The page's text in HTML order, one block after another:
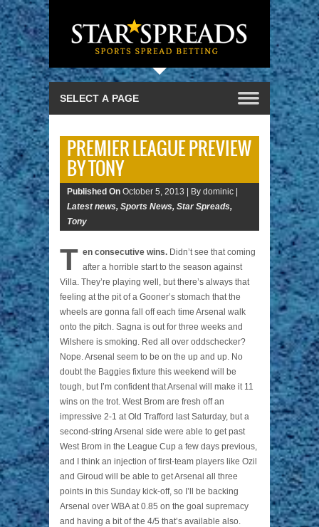
PREMIER LEAGUE PREVIEW
BY TONY
Published On October 5, 2013 |
By dominic |
Latest news, Sports News, Star Spreads,
Tony
T en consecutive wins. Didn’t see that coming
after a horrible start to the season against
Villa. They’re playing well, but there’s always that
feeling at the pit of a Gooner’s stomach that the
wheels are gonna fall off each time Arsenal walk
onto the pitch. Sagna is out for three weeks and
Wilshere is smoking. Red all over oddschecker?
Nope. Arsenal seem to be on the up and up. No
doubt the Baggies fixture this weekend will be
tough, but I’m confident that Arsenal will make it 11
wins on the trot. West Brom are fresh off an
impressive 2-1 at Old Trafford last Saturday, but a
second-string Arsenal side were able to get past
West Brom in the League Cup a few days previous,
and I think an injection of first-team players like Ozil
and Giroud will be able to get Arsenal all three
points in this Sunday kick-off, so I’ll be backing
Arsenal over WBA at 0.85 on the goal supremacy
and having a bit of the 4/5 that’s available also.